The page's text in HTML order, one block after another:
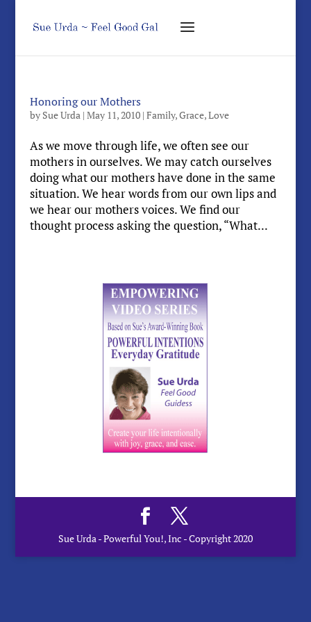
Honoring our Mothers
by Sue Urda| May 11, 2010| Family,Grace,Love
As we move through life, we often see our
mothers in ourselves. We may catch ourselves
doing what our mothers have done in the same
situation. We hear words from our own lips and
we hear our mothers voices. We find our
thought process asking the question, “What...
Sue Urda - Powerful You!, Inc - Copyright 2020